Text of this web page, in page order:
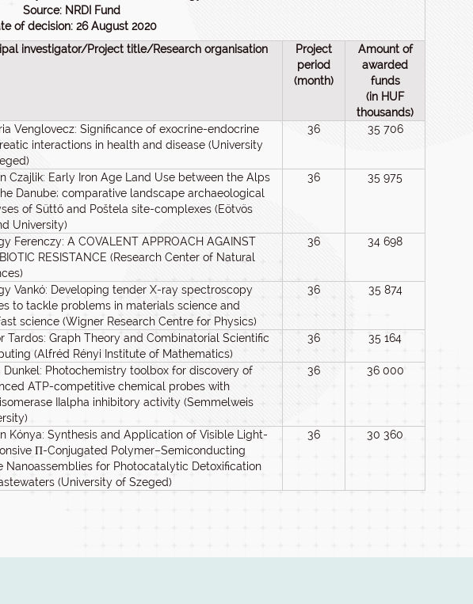
Source: NRDI Fund
of decision: 26 August 2020
investigator/Project title/Research organisation
Project
period
(month)
Amount of
awarded
funds
(in HUF
thousands)
Venglovecz: Significance of exocrine-endocrine
interactions in health and disease (University
36 35 706
Czajlik: Early Iron Age Land Use between the Alps
Danube; comparative landscape archaeological
of Süttő and Poštela site-complexes (Eötvös
University)
36 35 975
Ferenczy: A COVALENT APPROACH AGAINST
RESISTANCE (Research Center of Natural
36 34 698
Vankó: Developing tender X-ray spectroscopy
to tackle problems in materials science and
science (Wigner Research Centre for Physics)
36 35 874
Tardos: Graph Theory and Combinatorial Scientific
(Alfréd Rényi Institute of Mathematics)
36 35 164
Dunkel: Photochemistry toolbox for discovery of
ATP-competitive chemical probes with
IIalpha inhibitory activity (Semmelweis
36 36 000
Kónya: Synthesis and Application of Visible Light-
Π-Conjugated Polymer–Semiconducting
Nanoassemblies for Photocatalytic Detoxification
(University of Szeged)
36 30 360